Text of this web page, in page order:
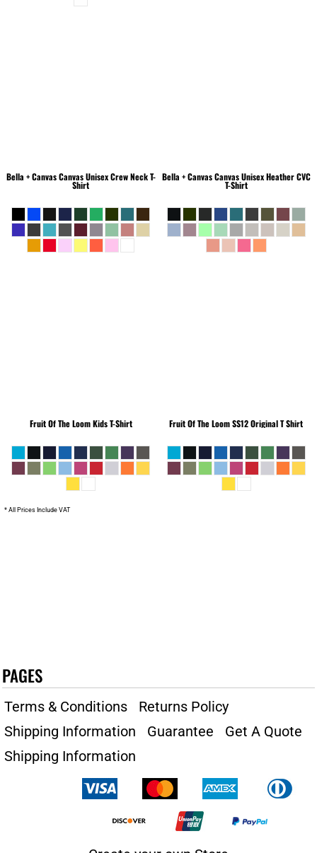
Bella + CanvasCanvas Unisex Crew Neck T-
Shirt
Bella + CanvasCanvas Unisex Heather CVC
T-Shirt
Fruit Of The LoomKids T-Shirt Fruit Of The LoomSS12 Original T Shirt
* All Prices Include VAT
PAGES
Terms & Conditions
Returns Policy
Shipping Information
Guarantee
Get A Quote
Shipping Information